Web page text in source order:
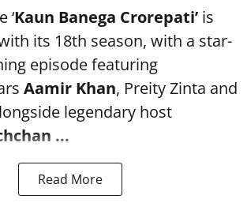
‘Kaun Banega Crorepati’ is
its 18th season, with a star-
episode featuring
Aamir Khan, Preity Zinta and
legendary host
...
Read More